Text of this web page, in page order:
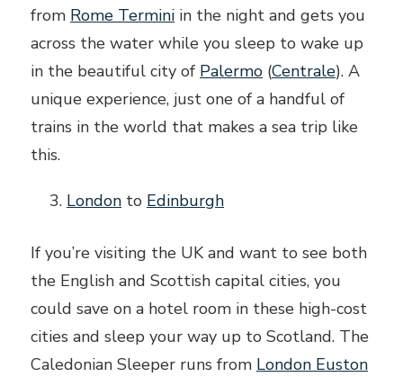
from Rome Termini in the night and gets you
across the water while you sleep to wake up
in the beautiful city of Palermo (Centrale). A
unique experience, just one of a handful of
trains in the world that makes a sea trip like
this.
London to Edinburgh
If you’re visiting the UK and want to see both
the English and Scottish capital cities, you
could save on a hotel room in these high-cost
cities and sleep your way up to Scotland. The
Caledonian Sleeper runs from London Euston